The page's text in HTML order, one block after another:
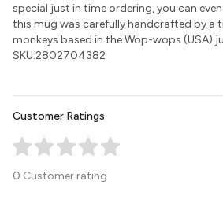
special just in time ordering, you can
this mug was carefully handcrafted by a
monkeys based in the Wop-wops (USA)
SKU:2802704382
Customer Ratings
0 Customer rating